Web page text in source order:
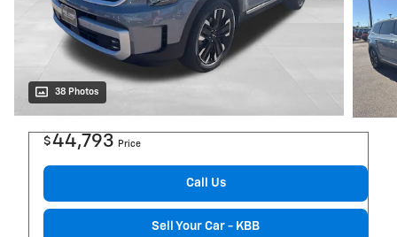
38 Photos
$44,793 Price
Call Us
Sell Your Car - KBB